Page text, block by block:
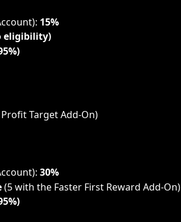
15%
eligibility)
Target Add-On)
30%
(5 with the Faster First Reward Add-On)